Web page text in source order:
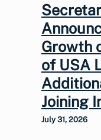
Growth
of USA
Joining
July 31, 2026